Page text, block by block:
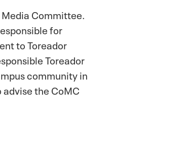
Committee.
for
to Toreador
Toreador
community in
the CoMC